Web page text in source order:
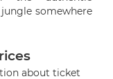
somewhere
about ticket